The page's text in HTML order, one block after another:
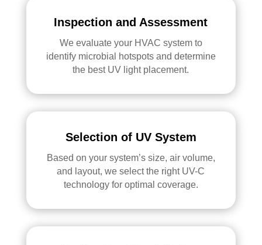
Inspection and Assessment
We evaluate your HVAC system to
identify microbial hotspots and determine
the best UV light placement.
Selection of UV System
Based on your system’s size, air volume,
and layout, we select the right UV-C
technology for optimal coverage.